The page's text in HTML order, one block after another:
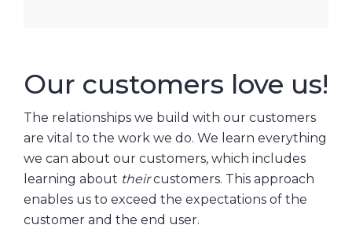
Our customers love us!
The relationships we build with our customers
are vital to the work we do. We learn everything
we can about our customers, which includes
learning about theircustomers. This approach
enables us to exceed the expectations of the
customer and the end user.